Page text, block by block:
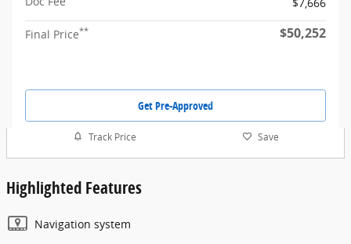
Final Price** $50,252
Get Pre-Approved
Track Price Save
Highlighted Features
Navigation system